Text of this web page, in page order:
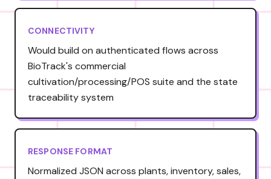
CONNECTIVITY
Would build on authenticated flows across
BioTrack's commercial
cultivation/processing/POS suite and the state
traceability system
RESPONSE FORMAT
Normalized JSON across plants, inventory, sales,